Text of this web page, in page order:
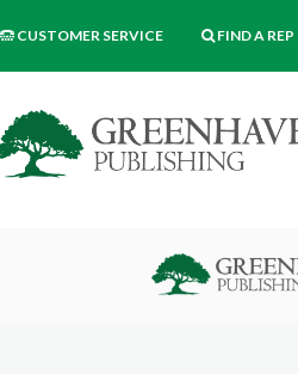
CUSTOMER SERVICE FIND A REP